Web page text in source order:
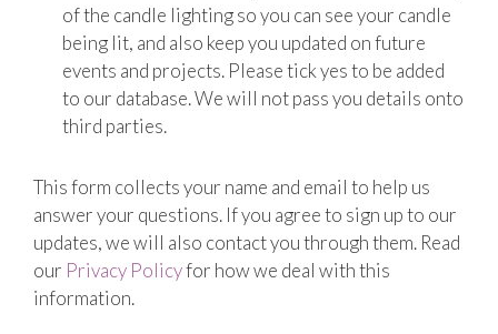
of the candle lighting so you can see your candle
being lit, and also keep you updated on future
events and projects. Please tick yes to be added
to our database. We will not pass you details onto
third parties.
This form collects your name and email to help us
answer your questions. If you agree to sign up to our
updates, we will also contact you through them. Read
our Privacy Policyfor how we deal with this
information.